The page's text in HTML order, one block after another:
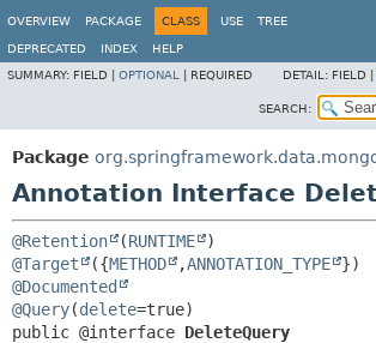
OVERVIEW
PACKAGE CLASS USE TREE
DEPRECATED INDEX
HELP
SUMMARY: FIELD | OPTIONAL REQUIRED DETAIL: FIELD |
SEARCH:
Package
Annotation Interface
@Retention (RUNTIME
@Target
({METHOD ,ANNOTATION_TYPE
@Documented
@Query(delete
public @interface DeleteQuery